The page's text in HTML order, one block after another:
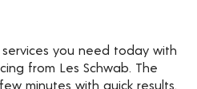
you need today with
from Les Schwab. The
minutes with quick results.